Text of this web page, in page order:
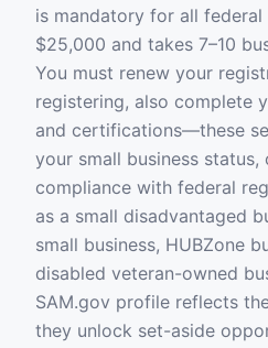
is mandatory for all
$25,000 and takes 7–10
You must renew your
registering, also complete
and certifications—these
your small business status,
compliance with federal
as a small disadvantaged
small business, HUBZone
disabled veteran-owned
SAM.gov profile reflects
they unlock set-aside